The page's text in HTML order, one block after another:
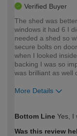
Verified Buyer
The shed was
windows it had 6 I
needed a shed so
secure bolts on
when I looked
backing I was so
was brilliant as well
More Details
expertise?
Bottom Line Yes, I
Was this review